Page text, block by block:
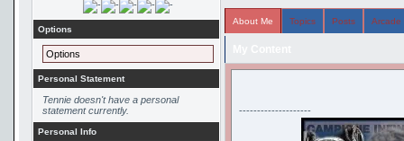
Options
Options
Personal Statement
Tennie doesn't have a personal
statement currently.
Personal Info
About Me Topics Posts Arcade
--------------------